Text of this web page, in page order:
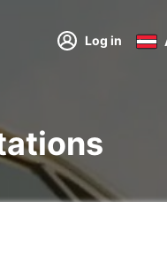
Log in